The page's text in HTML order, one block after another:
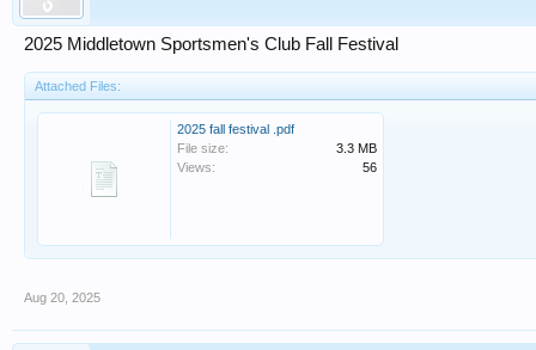
2025 Middletown Sportsmen's Club Fall Festival
Attached Files:
2025 fall festival .pdf
File size:
3.3 MB
Views:
56
Aug 20, 2025